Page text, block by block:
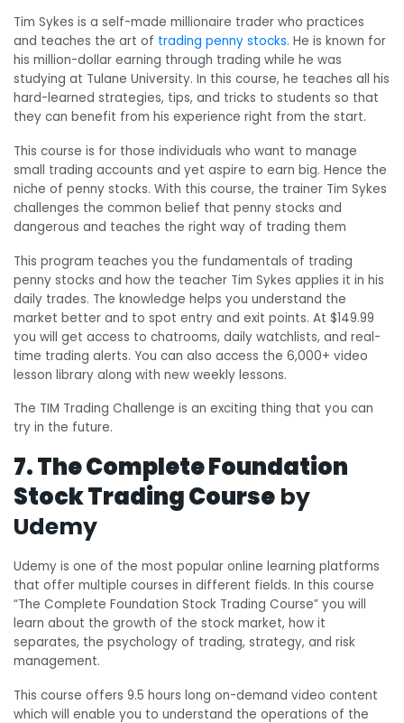
Tim Sykes is a self-made millionaire trader who practices
and teaches the art of trading penny stocks. He is known for
his million-dollar earning through trading while he was
studying at Tulane University. In this course, he teaches all his
hard-learned strategies, tips, and tricks to students so that
they can benefit from his experience right from the start.
This course is for those individuals who want to manage
small trading accounts and yet aspire to earn big. Hence the
niche of penny stocks. With this course, the trainer Tim Sykes
challenges the common belief that penny stocks and
dangerous and teaches the right way of trading them
This program teaches you the fundamentals of trading
penny stocks and how the teacher Tim Sykes applies it in his
daily trades. The knowledge helps you understand the
market better and to spot entry and exit points. At $149.99
you will get access to chatrooms, daily watchlists, and real-
time trading alerts. You can also access the 6,000+ video
lesson library along with new weekly lessons.
The TIM Trading Challenge is an exciting thing that you can
try in the future.
7. The Complete Foundation
Stock Trading Course by
Udemy
Udemy is one of the most popular online learning platforms
that offer multiple courses in different fields. In this course
“The Complete Foundation Stock Trading Course” you will
learn about the growth of the stock market, how it
separates, the psychology of trading, strategy, and risk
management.
This course offers 9.5 hours long on-demand video content
which will enable you to understand the operations of the